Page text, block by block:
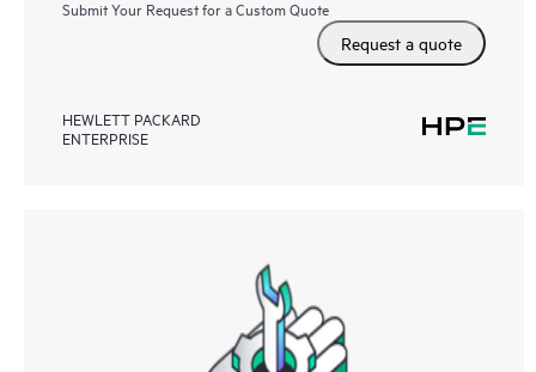
Submit Your Request for a Custom Quote
Request a quote
HEWLETT PACKARD
ENTERPRISE